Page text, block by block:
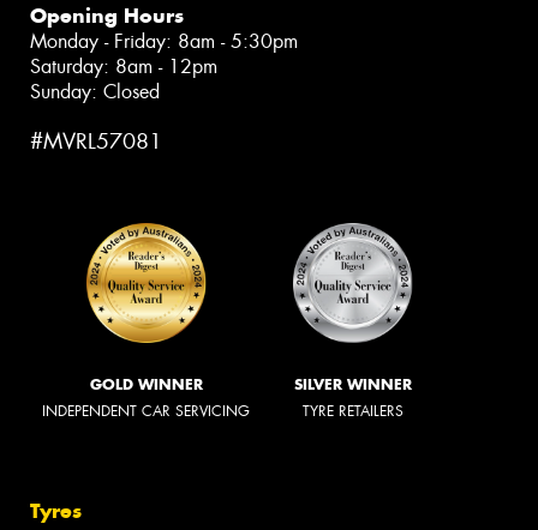
Opening Hours
Monday - Friday: 8am - 5:30pm
Saturday: 8am - 12pm
Sunday: Closed
#MVRL57081
GOLD WINNER
INDEPENDENT CAR SERVICING
SILVER WINNER
TYRE RETAILERS
Tyres